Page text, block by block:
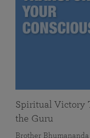
Spiritual Victory
the Guru
Brother Bhumananda